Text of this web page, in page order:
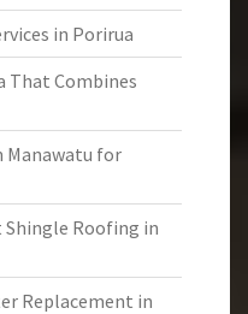
in Porirua
That Combines
Manawatu for
Shingle Roofing in
Replacement in